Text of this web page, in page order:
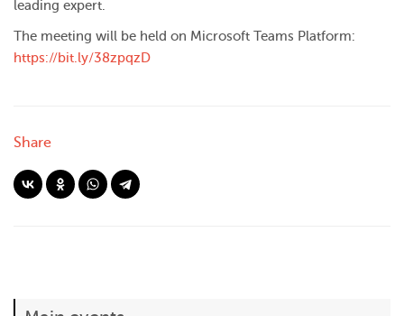
leading expert.
The meeting will be held on Microsoft Teams Platform:
https://bit.ly/38zpqzD
Share